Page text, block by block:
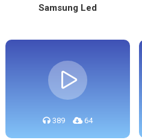
Samsung Led
389 64